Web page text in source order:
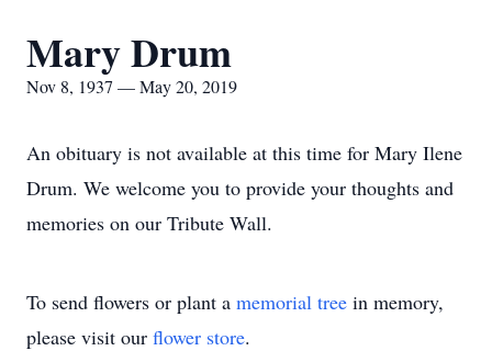
Mary Drum
Nov 8, 1937 — May 20, 2019
An obituary is not available at this time for Mary Ilene
Drum. We welcome you to provide your thoughts and
memories on our Tribute Wall.
To send flowers or plant a memorial tree in memory,
please visit our flower store.